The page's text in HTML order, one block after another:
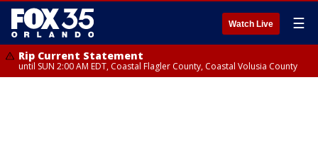
Watch Live ☰
Rip Current Statement
until SUN 2:00 AM EDT, Coastal Flagler County, Coastal Volusia County